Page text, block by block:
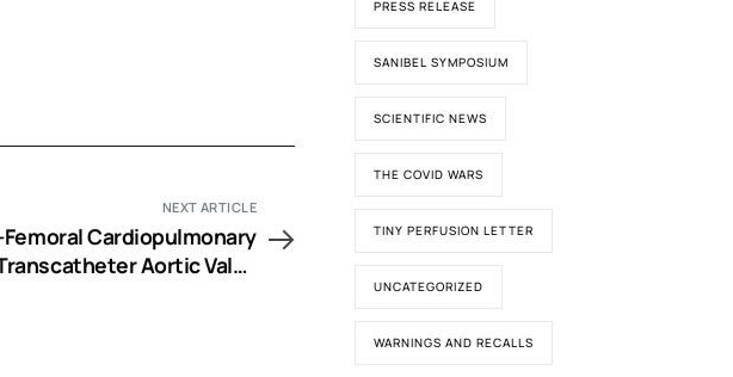
NEXT ARTICLE
Cardiopulmonary
Aortic Valve
PRESS RELEASE
SANIBEL SYMPOSIUM
SCIENTIFIC NEWS
THE COVID WARS
TINY PERFUSION LETTER
UNCATEGORIZED
WARNINGS AND RECALLS